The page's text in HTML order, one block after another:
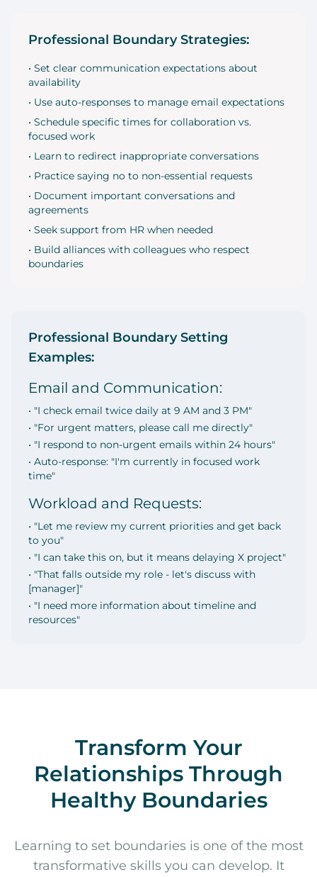
Professional Boundary Strategies:
• Set clear communication expectations about
availability
• Use auto-responses to manage email expectations
• Schedule specific times for collaboration vs.
focused work
• Learn to redirect inappropriate conversations
• Practice saying no to non-essential requests
• Document important conversations and
agreements
• Seek support from HR when needed
• Build alliances with colleagues who respect
boundaries
Professional Boundary Setting
Examples:
Email and Communication:
• "I check email twice daily at 9 AM and 3 PM"
• "For urgent matters, please call me directly"
• "I respond to non-urgent emails within 24 hours"
• Auto-response: "I'm currently in focused work
time"
Workload and Requests:
• "Let me review my current priorities and get back
to you"
• "I can take this on, but it means delaying X project"
• "That falls outside my role - let's discuss with
[manager]"
• "I need more information about timeline and
resources"
Transform Your
Relationships Through
Healthy Boundaries
Learning to set boundaries is one of the most
transformative skills you can develop. It